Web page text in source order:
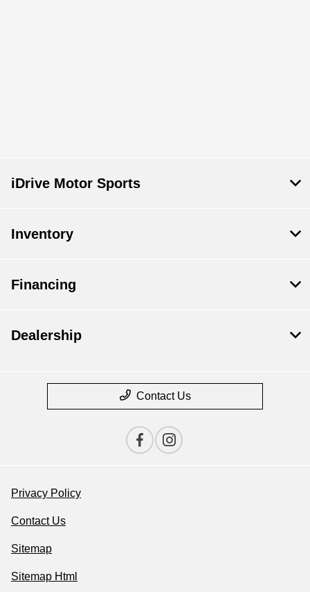
iDrive Motor Sports
Inventory
Financing
Dealership
Contact Us
Privacy Policy
Contact Us
Sitemap
Sitemap Html